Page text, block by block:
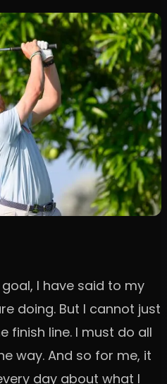
I have said to my
doing. But I cannot just
finish line. I must do all
way. And so for me, it
day about what I